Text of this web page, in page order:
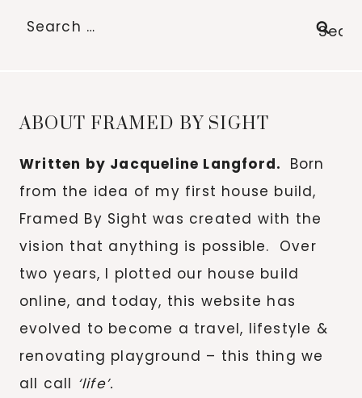
Search
ABOUT FRAMED BY SIGHT
Written by Jacqueline Langford. Born
from the idea of my first house build,
Framed By Sight was created with the
vision that anything is possible. Over
two years, I plotted our house build
online, and today, this website has
evolved to become a travel, lifestyle &
renovating playground – this thing we
all call ‘life’.